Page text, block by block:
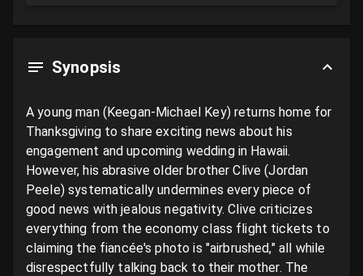
Synopsis
A young man (Keegan-Michael Key) returns home for
Thanksgiving to share exciting news about his
engagement and upcoming wedding in Hawaii.
However, his abrasive older brother Clive (Jordan
Peele) systematically undermines every piece of
good news with jealous negativity. Clive criticizes
everything from the economy class flight tickets to
claiming the fiancée's photo is "airbrushed," all while
disrespectfully talking back to their mother. The